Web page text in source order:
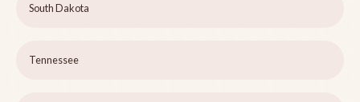
South Dakota
Tennessee